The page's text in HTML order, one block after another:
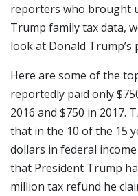
reporters who brought
Trump family tax data,
look at Donald Trump’s
Here are some of the
reportedly paid only
2016 and $750 in 2017. T
that in the 10 of the 15
dollars in federal
that President Trump
million tax refund he